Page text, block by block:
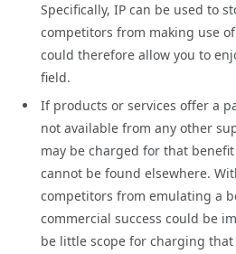
Specifically, IP can be used to
competitors from making use
could therefore allow you to
field.
If products or services offer a
not available from any other
may be charged for that
cannot be found elsewhere.
competitors from emulating a
commercial success could be
be little scope for charging